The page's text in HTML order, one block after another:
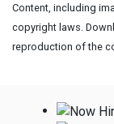
Content, including
copyright laws.
reproduction of the